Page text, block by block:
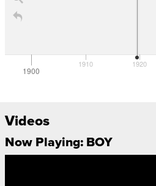
1900
1910 1920
Videos
Now Playing: BOY